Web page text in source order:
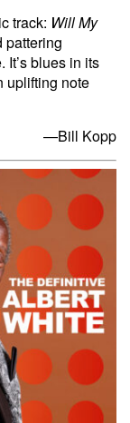
track: Will My
pattering
It’s blues in its
uplifting note
—Bill Kopp